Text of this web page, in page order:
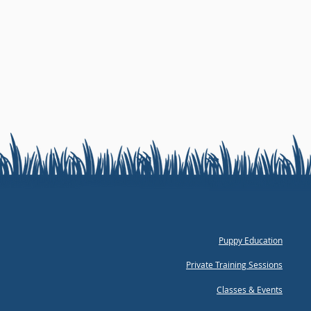
Puppy Education
Private Training Sessions
Classes & Events